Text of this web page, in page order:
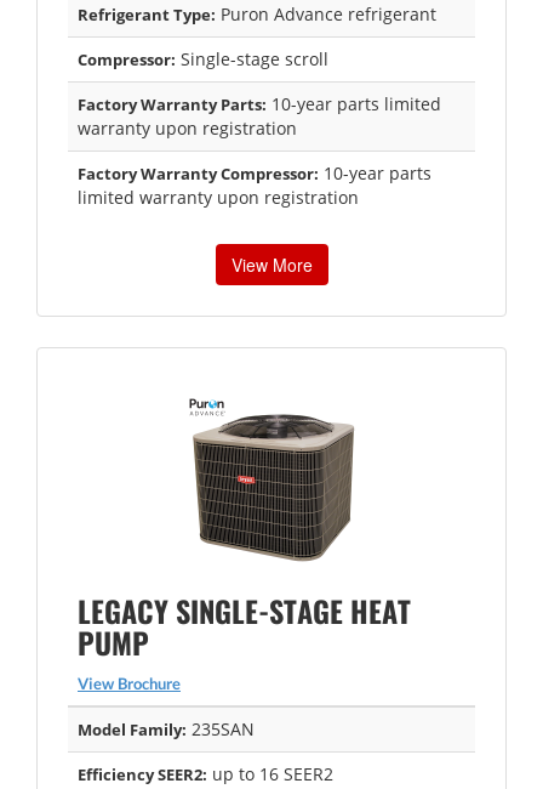
Refrigerant Type: Puron Advance refrigerant
Compressor: Single-stage scroll
Factory Warranty Parts: 10-year parts limited
warranty upon registration
Factory Warranty Compressor: 10-year parts
limited warranty upon registration
View More
LEGACY SINGLE-STAGE HEAT
PUMP
View Brochure
Model Family: 235SAN
Efficiency SEER2: up to 16 SEER2